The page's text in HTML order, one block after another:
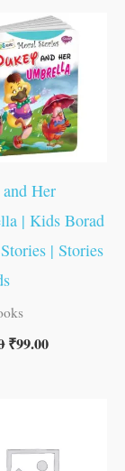
Her
| Kids Borad
| Stories
was:
₹100.00.
₹99.00
is:
₹99.00.